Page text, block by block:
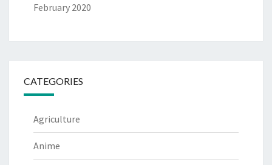
February 2020
CATEGORIES
Agriculture
Anime